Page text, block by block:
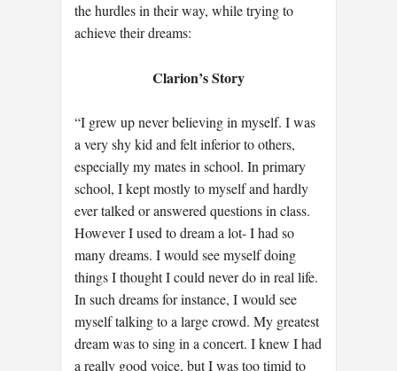
the hurdles in their way, while trying to
achieve their dreams:
Clarion’s Story
“I grew up never believing in myself. I was
a very shy kid and felt inferior to others,
especially my mates in school. In primary
school, I kept mostly to myself and hardly
ever talked or answered questions in class.
However I used to dream a lot- I had so
many dreams. I would see myself doing
things I thought I could never do in real life.
In such dreams for instance, I would see
myself talking to a large crowd. My greatest
dream was to sing in a concert. I knew I had
a really good voice, but I was too timid to